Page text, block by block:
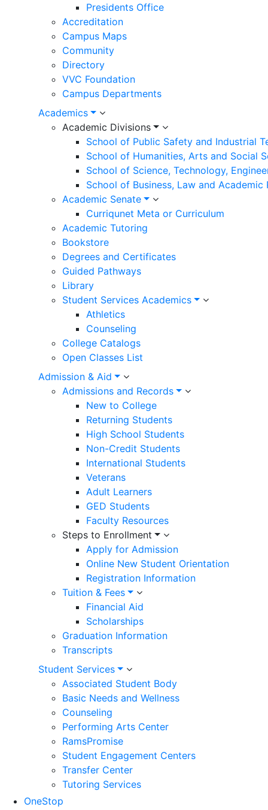
Presidents Office
Accreditation
Campus Maps
Community
Directory
VVC Foundation
Campus Departments
Academics
Academic Divisions
School of Public Safety and Industrial
School of Humanities, Arts and Social
School of Science, Technology,
School of Business, Law and Academic
Academic Senate
Curriqunet Meta or Curriculum
Academic Tutoring
Bookstore
Degrees and Certificates
Guided Pathways
Library
Student Services Academics
Athletics
Counseling
College Catalogs
Open Classes List
Admission & Aid
Admissions and Records
New to College
Returning Students
High School Students
Non-Credit Students
International Students
Veterans
Adult Learners
GED Students
Faculty Resources
Steps to Enrollment
Apply for Admission
Online New Student Orientation
Registration Information
Tuition & Fees
Financial Aid
Scholarships
Graduation Information
Transcripts
Student Services
Associated Student Body
Basic Needs and Wellness
Counseling
Performing Arts Center
RamsPromise
Student Engagement Centers
Transfer Center
Tutoring Services
OneStop